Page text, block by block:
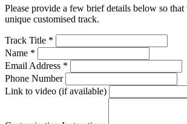
Please provide a few brief details below so that
unique customised track.
Track Title *
Name *
Email Address *
Phone Number
Link to video (if available)